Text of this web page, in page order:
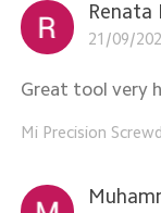
Renata
21/09/
Great tool very
Mi Precision